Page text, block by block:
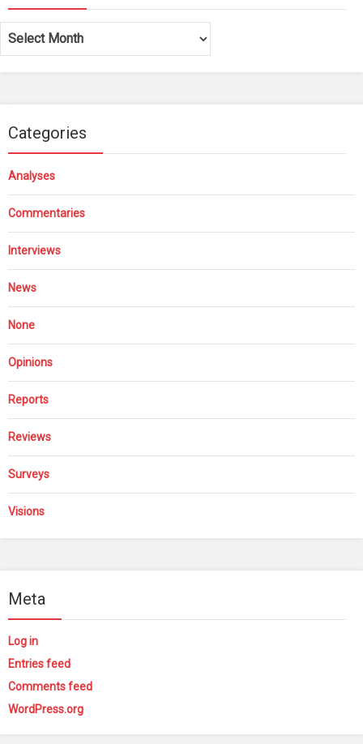
Archives
Categories
Analyses
Commentaries
Interviews
News
None
Opinions
Reports
Reviews
Surveys
Visions
Meta
Log in
Entries feed
Comments feed
WordPress.org